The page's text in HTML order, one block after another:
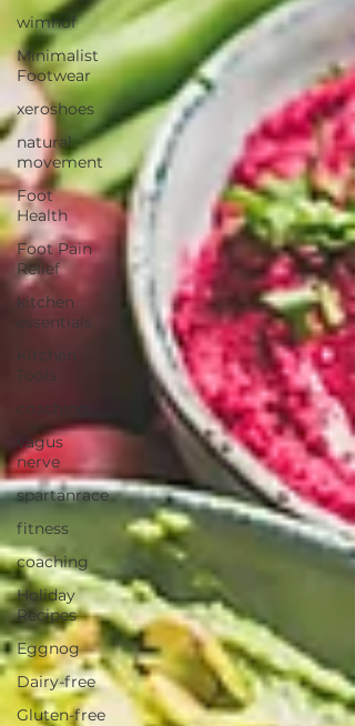
wimhof
Minimalist
Footwear
xeroshoes
natural
movement
Foot
Health
Foot Pain
Relief
kitchen
essentials
Kitchen
Tools
coaching
vagus
nerve
spartanrace
fitness
coaching
Holiday
Recipes
Eggnog
Dairy-free
Gluten-free